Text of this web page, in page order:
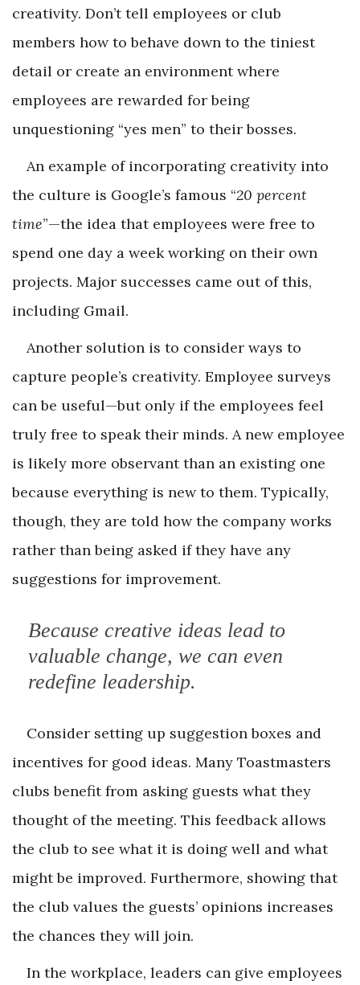
creativity. Don’t tell employees or club
members how to behave down to the ­tiniest
detail or create an environment where
employees are rewarded for being
unquestioning “yes men” to their bosses.
An example of incorporating creativity into
the culture is Google’s famous “20 percent
time”—the idea that employees were free to
spend one day a week working on their own
projects. Major successes came out of this,
including Gmail.
Another solution is to consider ways to
capture people’s creativity. Employee surveys
can be useful—but only if the employees feel
truly free to speak their minds. A new employee
is likely more observant than an existing one
because everything is new to them. Typically,
though, they are told how the company works
rather than being asked if they have any
suggestions for improvement.
Because creative ideas lead to
valuable change, we can even
redefine leadership.
Consider setting up suggestion boxes and
incentives for good ideas. Many Toastmasters
clubs benefit from asking guests what they
thought of the meeting. This feedback allows
the club to see what it is doing well and what
might be improved. Furthermore, showing that
the club values the guests’ opinions increases
the chances they will join.
In the workplace, leaders can give employees